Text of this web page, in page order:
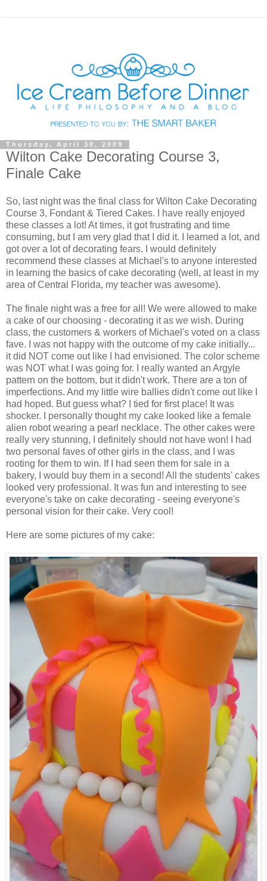
Thursday, April 30, 2009
Wilton Cake Decorating Course 3,
Finale Cake
So, last night was the final class for Wilton Cake Decorating
Course 3, Fondant & Tiered Cakes. I have really enjoyed
these classes a lot! At times, it got frustrating and time
consuming, but I am very glad that I did it. I learned a lot, and
got over a lot of decorating fears. I would definitely
recommend these classes at Michael's to anyone interested
in learning the basics of cake decorating (well, at least in my
area of Central Florida, my teacher was awesome).
The finale night was a free for all! We were allowed to make
a cake of our choosing - decorating it as we wish. During
class, the customers & workers of Michael's voted on a class
fave. I was not happy with the outcome of my cake initially...
it did NOT come out like I had envisioned. The color scheme
was NOT what I was going for. I really wanted an Argyle
pattern on the bottom, but it didn't work. There are a ton of
imperfections. And my little wire ballies didn't come out like I
had hoped. But guess what? I tied for first place! It was
shocker. I personally thought my cake looked like a female
alien robot wearing a pearl necklace. The other cakes were
really very stunning, I definitely should not have won! I had
two personal faves of other girls in the class, and I was
rooting for them to win. If I had seen them for sale in a
bakery, I would buy them in a second! All the students' cakes
looked very professional. It was fun and interesting to see
everyone's take on cake decorating - seeing everyone's
personal vision for their cake. Very cool!
Here are some pictures of my cake: